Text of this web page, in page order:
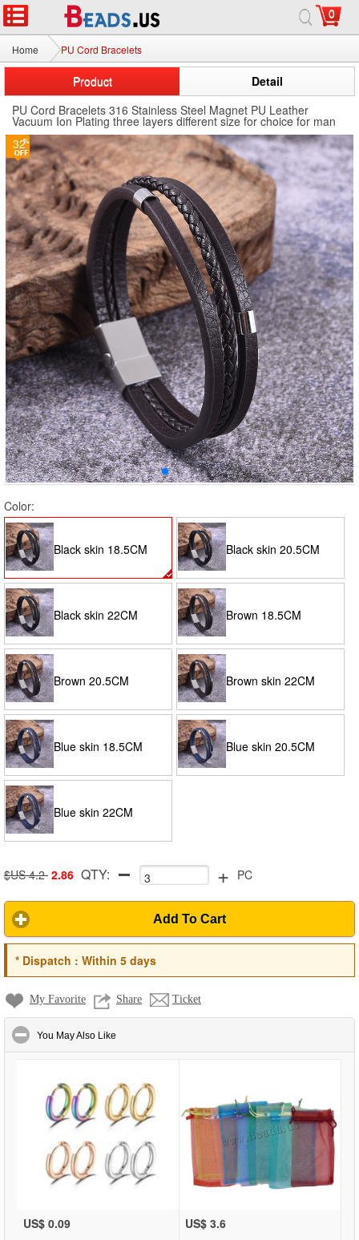
0
Home PU Cord Bracelets
Product
Detail
PU Cord Bracelets 316 Stainless Steel Magnet PU Leather
Vacuum Ion Plating three layers different size for choice for man
32
Color:
Black skin 18.5CM Black skin 20.5CM
Black skin 22CM Brown 18.5CM
Brown 20.5CM Brown skin 22CM
Blue skin 18.5CM Blue skin 20.5CM
Blue skin 22CM
$US 4.2 2.86 QTY: + PC
Add To Cart
*Dispatch : Within 5 days
My Favorite Share Ticket
You May Also Like
US$ 0.09 US$ 3.6